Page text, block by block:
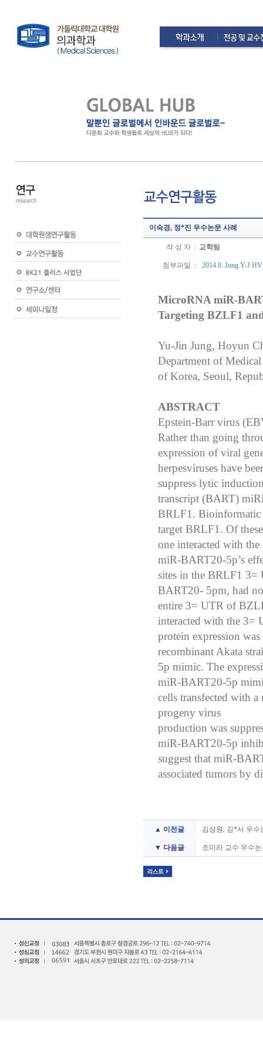
이숙경, 정*진 우수논문 사례
작 성 자 : 교학팀
첨부파일 : 2014.8. Jung Y-J
MicroRNA miR-
Targeting BZLF1
Yu-Jin Jung, Hoyun
Department of
of Korea, Seoul,
ABSTRACT
Epstein-Barr virus
Rather than going
expression of viral
herpesviruses have
suppress lytic
transcript (BART)
BRLF1. Bioinformatic
target BRLF1. Of
one interacted with
miR-BART20-5p’s
sites in the BRLF1
BART20- 5pm, had
entire 3= UTR of
interacted with the
protein expression
recombinant Akata
5p mimic. The
miR-BART20-5p
cells transfected with
progeny virus
production was
miR-BART20-5p
suggest that miR-
associated tumors by
▲ 이전글 김성원, 김*서 우수
▼ 다음글 조미라 교수 우수